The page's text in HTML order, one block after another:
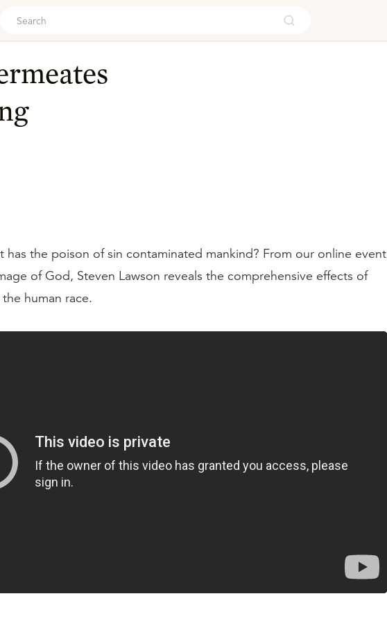
has the poison of sin contaminated mankind? From our online event
of God, Steven Lawson reveals the comprehensive effects of
the human race.
in Our image," notice Genesis 5:1. the text reads differently with the
from Adam. "This is the book of the generations of Adam. In the
created man, He made them in the likeness of God. He created
watch this, "in his own likeness, according," watch this, "to his
him Seth." We've gone from man being made in the image of